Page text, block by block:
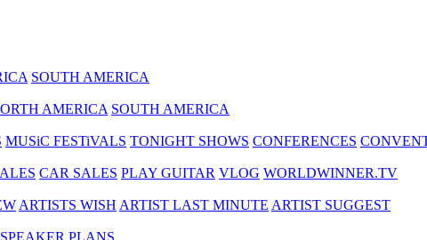
SOUTH AMERICA
AMERICA SOUTH AMERICA
MUSiC FESTiVALS TONIGHT SHOWS CONFERENCES
CAR SALES PLAY GUITAR VLOG WORLDWINNER.TV
ARTISTS WISH ARTIST LAST MINUTE ARTIST SUGGEST
SPEAKER PLANS